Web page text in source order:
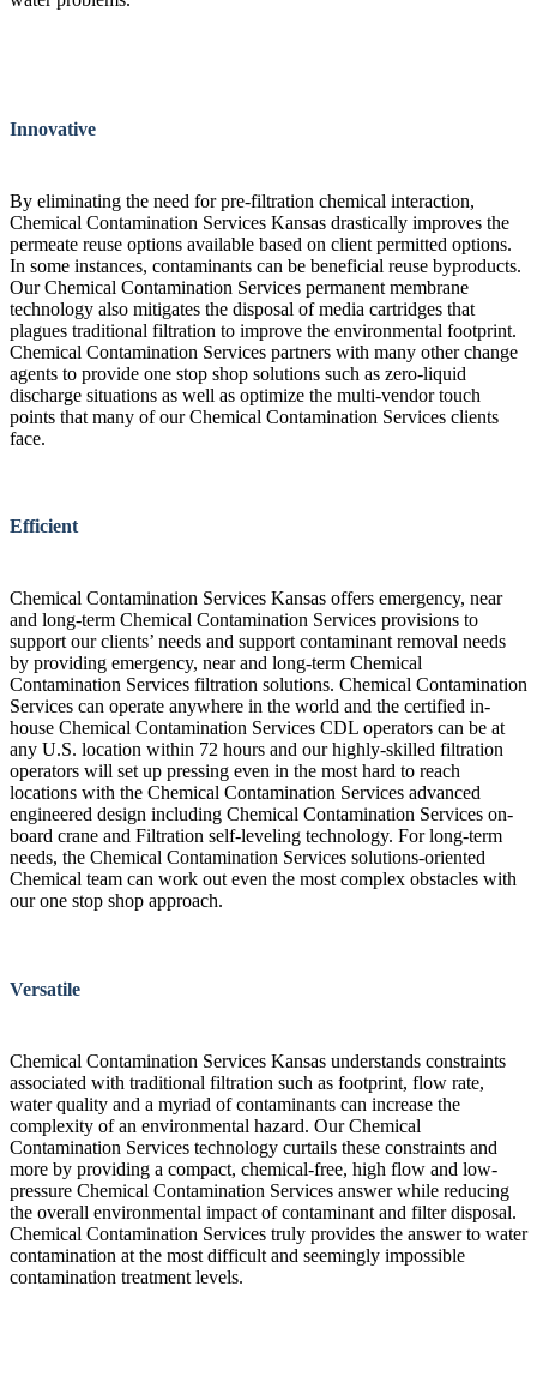
Innovative
By eliminating the need for pre-filtration chemical interaction,
Chemical Contamination Services Kansas drastically improves the
permeate reuse options available based on client permitted options.
In some instances, contaminants can be beneficial reuse byproducts.
Our Chemical Contamination Services permanent membrane
technology also mitigates the disposal of media cartridges that
plagues traditional filtration to improve the environmental footprint.
Chemical Contamination Services partners with many other change
agents to provide one stop shop solutions such as zero-liquid
discharge situations as well as optimize the multi-vendor touch
points that many of our Chemical Contamination Services clients
face.
Efficient
Chemical Contamination Services Kansas offers emergency, near
and long-term Chemical Contamination Services provisions to
support our clients’ needs and support contaminant removal needs
by providing emergency, near and long-term Chemical
Contamination Services filtration solutions. Chemical Contamination
Services can operate anywhere in the world and the certified in-
house Chemical Contamination Services CDL operators can be at
any U.S. location within 72 hours and our highly-skilled filtration
operators will set up pressing even in the most hard to reach
locations with the Chemical Contamination Services advanced
engineered design including Chemical Contamination Services on-
board crane and Filtration self-leveling technology. For long-term
needs, the Chemical Contamination Services solutions-oriented
Chemical team can work out even the most complex obstacles with
our one stop shop approach.
Versatile
Chemical Contamination Services Kansas understands constraints
associated with traditional filtration such as footprint, flow rate,
water quality and a myriad of contaminants can increase the
complexity of an environmental hazard. Our Chemical
Contamination Services technology curtails these constraints and
more by providing a compact, chemical-free, high flow and low-
pressure Chemical Contamination Services answer while reducing
the overall environmental impact of contaminant and filter disposal.
Chemical Contamination Services truly provides the answer to water
contamination at the most difficult and seemingly impossible
contamination treatment levels.